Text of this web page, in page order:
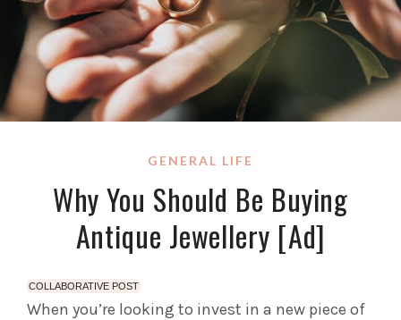
GENERAL LIFE
Why You Should Be Buying
Antique Jewellery [Ad]
COLLABORATIVE POST
When you’re looking to invest in a new piece of